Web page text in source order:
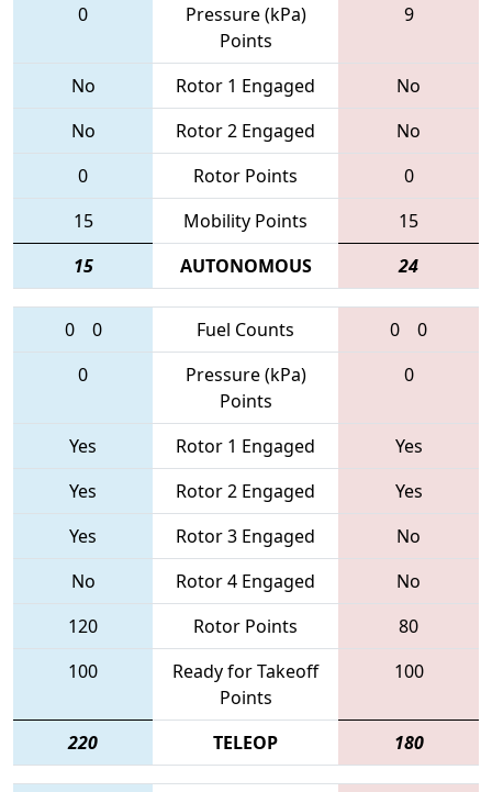
0
Pressure (kPa)
Points
9
No Rotor 1 Engaged
No
No
Rotor 2 Engaged
No
0
Rotor Points
0
15
Mobility Points
15
15
AUTONOMOUS 24
0 0 Fuel Counts 0
0
0
Pressure (kPa)
Points
0
Yes Rotor 1 Engaged
Yes
Yes
Rotor 2 Engaged
Yes
Yes
Rotor 3 Engaged
No
No
Rotor 4 Engaged
No
120
Rotor Points
80
100
Ready for Takeoff
Points
100
220 TELEOP 180